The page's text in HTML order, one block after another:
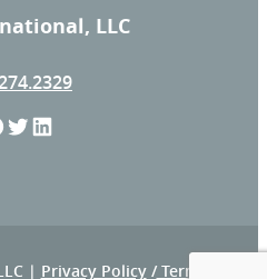
LLC
F T
| Privacy Policy/Terms and